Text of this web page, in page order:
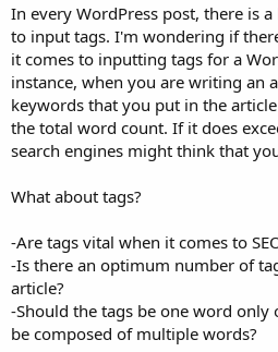
r
t
e
r
In every WordPress post, there is
to input tags. I'm wondering if
it comes to inputting tags for a
instance, when you are writing an
keywords that you put in the
the total word count. If it does
search engines might think that
What about tags?
-Are tags vital when it comes to
-Is there an optimum number of
article?
-Should the tags be one word
be composed of multiple words?